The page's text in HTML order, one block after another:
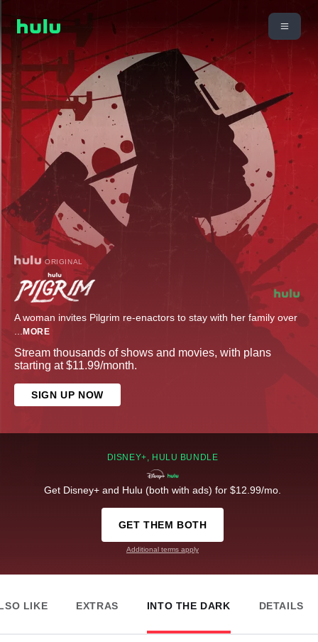
ORIGINAL
A woman invites Pilgrim re-enactors to stay with her family over
... MORE
Stream thousands of shows and movies, with plans
starting at $11.99/month.
SIGN UP NOW
DISNEY+, HULU BUNDLE
Get Disney+ and Hulu (both with ads) for $12.99/mo.
GET THEM BOTH
Additional terms apply
LIKE EXTRAS INTO THE DARK DETAILS